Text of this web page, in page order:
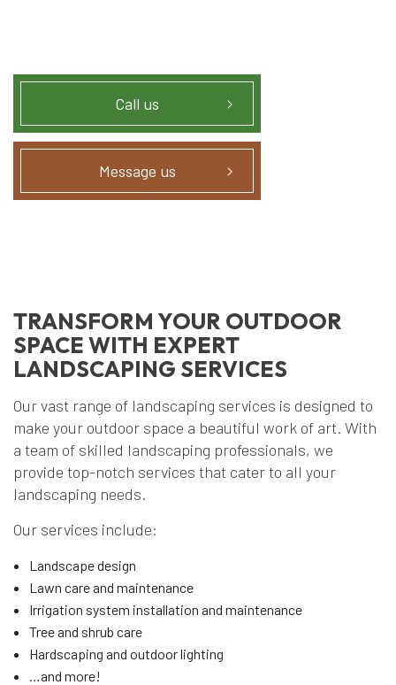
Call us
Message us
TRANSFORM YOUR OUTDOOR
SPACE WITH EXPERT
LANDSCAPING SERVICES
Our vast range of landscaping services is designed to
make your outdoor space a beautiful work of art. With
a team of skilled landscaping professionals, we
provide top-notch services that cater to all your
landscaping needs.
Our services include:
Landscape design
Lawn care and maintenance
Irrigation system installation and maintenance
Tree and shrub care
Hardscaping and outdoor lighting
…and more!